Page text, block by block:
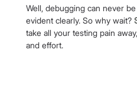
Well, debugging can never
evident clearly. So why wait?
take all your testing pain
and effort.